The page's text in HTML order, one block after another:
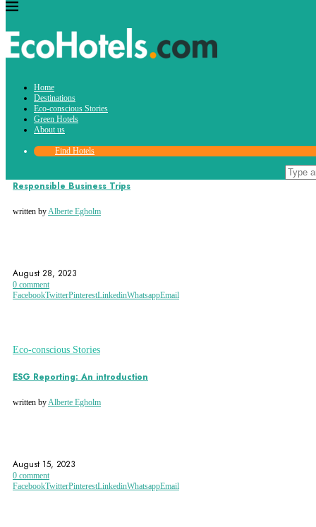
Home
Destinations
Eco-conscious Stories
Green Hotels
About us
Find Hotels
Eco-conscious Stories
Responsible Business Trips
written by Alberte Egholm
August 28, 2023
0 comment
FacebookTwitterPinterestLinkedinWhatsappEmail
Eco-conscious Stories
ESG Reporting: An introduction
written by Alberte Egholm
August 15, 2023
0 comment
FacebookTwitterPinterestLinkedinWhatsappEmail